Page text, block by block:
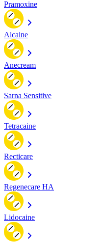
Pramoxine
Alcaine
Anecream
Sarna Sensitive
Tetracaine
Recticare
Regenecare HA
Lidocaine